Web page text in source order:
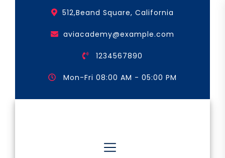
512,Beand Square, California
aviacademy@example.com
1234567890
Mon-Fri 08:00 AM - 05:00 PM